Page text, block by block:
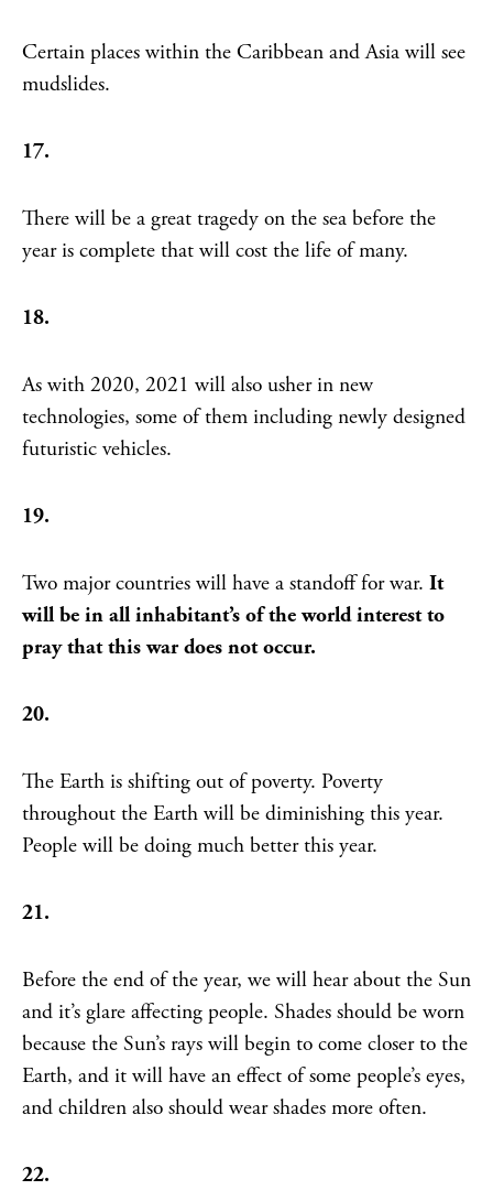
Certain places within the Caribbean and Asia will see
mudslides.
17.
There will be a great tragedy on the sea before the
year is complete that will cost the life of many.
18.
As with 2020, 2021 will also usher in new
technologies, some of them including newly designed
futuristic vehicles.
19.
Two major countries will have a standoff for war. It
will be in all inhabitant’s of the world interest to
pray that this war does not occur.
20.
The Earth is shifting out of poverty. Poverty
throughout the Earth will be diminishing this year.
People will be doing much better this year.
21.
Before the end of the year, we will hear about the Sun
and it’s glare affecting people. Shades should be worn
because the Sun’s rays will begin to come closer to the
Earth, and it will have an effect of some people’s eyes,
and children also should wear shades more often.
22.